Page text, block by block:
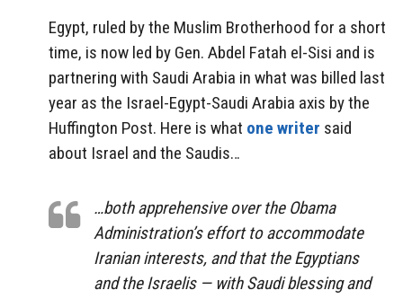
Egypt, ruled by the Muslim Brotherhood for a short
time, is now led by Gen. Abdel Fatah el-Sisi and is
partnering with Saudi Arabia in what was billed last
year as the Israel-Egypt-Saudi Arabia axis by the
Huffington Post. Here is what one writer said
about Israel and the Saudis…
…both apprehensive over the Obama
Administration’s effort to accommodate
Iranian interests, and that the Egyptians
and the Israelis — with Saudi blessing and